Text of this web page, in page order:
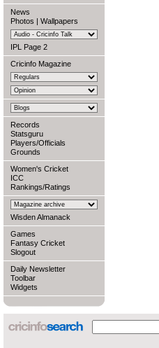
News
Photos | Wallpapers
IPL Page 2
Cricinfo Magazine
Records
Statsguru
Players/Officials
Grounds
Women's Cricket
ICC
Rankings/Ratings
Wisden Almanack
Games
Fantasy Cricket
Slogout
Daily Newsletter
Toolbar
Widgets